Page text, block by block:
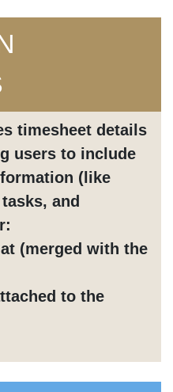
timesheet details
users to include
(like
and
(merged with the
to the